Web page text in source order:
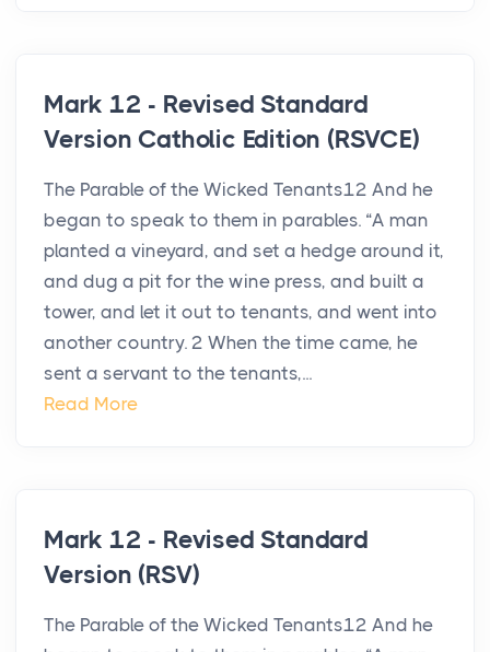
Mark 12 - Revised Standard
Version Catholic Edition (RSVCE)
The Parable of the Wicked Tenants12 And he
began to speak to them in parables. “A man
planted a vineyard, and set a hedge around it,
and dug a pit for the wine press, and built a
tower, and let it out to tenants, and went into
another country. 2 When the time came, he
sent a servant to the tenants,...
Read More
Mark 12 - Revised Standard
Version (RSV)
The Parable of the Wicked Tenants12 And he